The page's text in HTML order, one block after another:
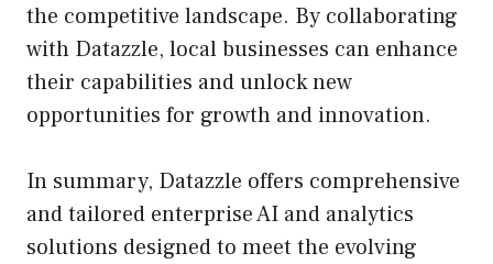
the competitive landscape. By collaborating
with Datazzle, local businesses can enhance
their capabilities and unlock new
opportunities for growth and innovation.
In summary, Datazzle offers comprehensive
and tailored enterprise AI and analytics
solutions designed to meet the evolving